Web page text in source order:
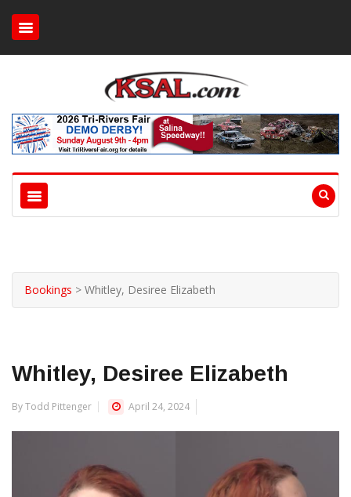
Bookings > Whitley, Desiree Elizabeth
Whitley, Desiree Elizabeth
By Todd Pittenger April 24, 2024